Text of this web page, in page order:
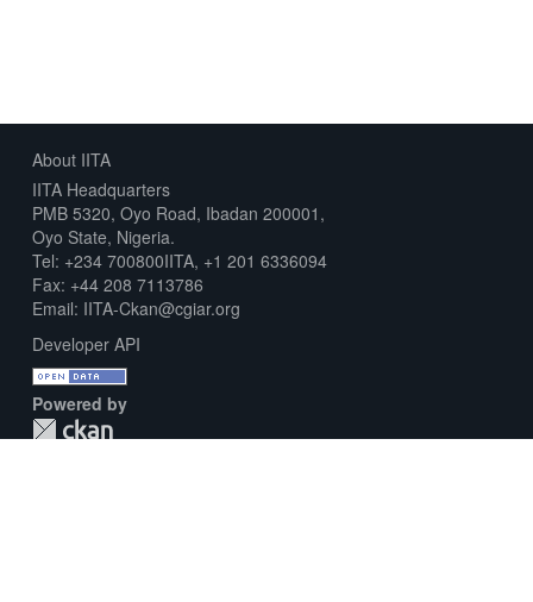
About IITA
IITA Headquarters
PMB 5320, Oyo Road, Ibadan 200001,
Oyo State, Nigeria.
Tel: +234 700800IITA, +1 201 6336094
Fax: +44 208 7113786
Email: IITA-Ckan@cgiar.org
Developer API
Powered by